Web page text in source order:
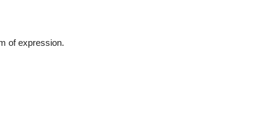
of expression.